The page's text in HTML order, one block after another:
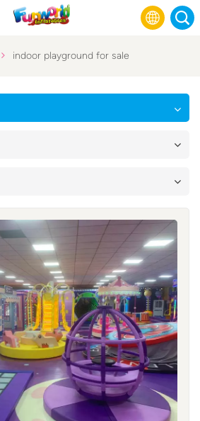
indoor playground for sale